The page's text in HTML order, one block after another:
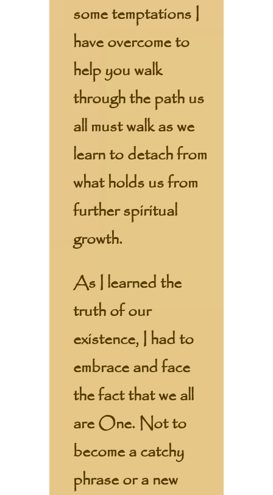
some temptations I
have overcome to
help you walk
through the path us
all must walk as we
learn to detach from
what holds us from
further spiritual
growth.
As I learned the
truth of our
existence, I had to
embrace and face
the fact that we all
are One. Not to
become a catchy
phrase or a new